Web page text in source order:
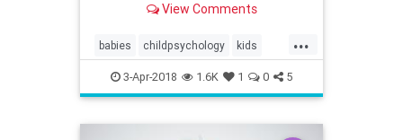
neurological differences like
View Comments
...
babies childpsychology kids
psychology science
3-Apr-2018 1.6K 1 0 5